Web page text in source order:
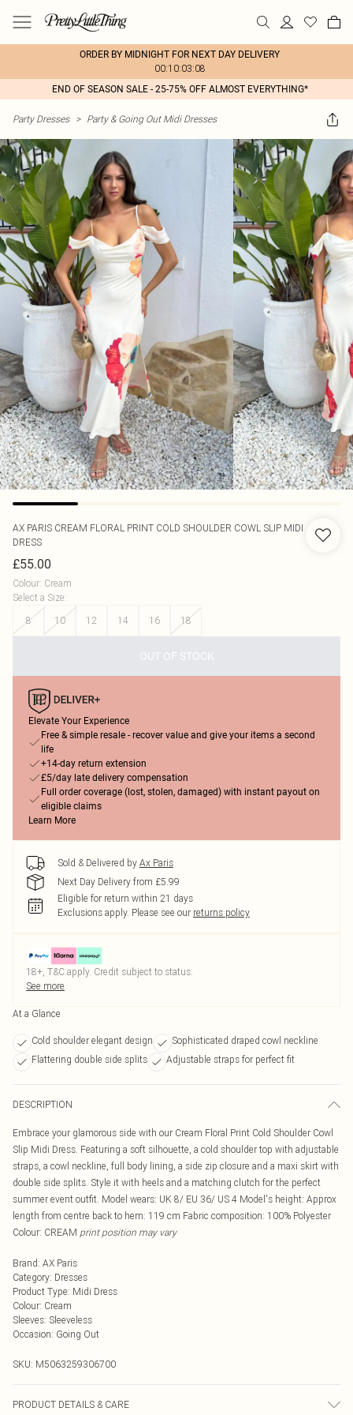
ORDER BY MIDNIGHT FOR NEXT DAY DELIVERY
00:10:03:08
END OF SEASON SALE - 25-75% OFF ALMOST EVERYTHING*
Party Dresses > Party & Going Out Midi Dresses
AX PARIS CREAM FLORAL PRINT COLD SHOULDER COWL SLIP MIDI
DRESS
£55.00
Colour: Cream
Select a Size:
8
10 12 14 16 18
OUT OF STOCK
Elevate Your Experience
Free & simple resale - recover value and give your items a second
life
+14-day return extension
£5/day late delivery compensation
Full order coverage (lost, stolen, damaged) with instant payout on
eligible claims
Learn More
Sold & Delivered by Ax Paris
Next Day Delivery from £5.99
Eligible for return within 21 days
Exclusions apply. Please see our returns policy
18+, T&C apply. Credit subject to status.
See more
At a Glance
Cold shoulder elegant design
Sophisticated draped cowl neckline
Flattering double side splits
Adjustable straps for perfect fit
DESCRIPTION
Embrace your glamorous side with our Cream Floral Print Cold Shoulder Cowl
Slip Midi Dress. Featuring a soft silhouette, a cold shoulder top with adjustable
straps, a cowl neckline, full body lining, a side zip closure and a maxi skirt with
double side splits. Style it with heels and a matching clutch for the perfect
summer event outfit. Model wears: UK 8/ EU 36/ US 4 Model's height: Approx
length from centre back to hem: 119 cm Fabric composition: 100% Polyester
Colour: CREAM print position may vary
Brand: AX Paris
Category: Dresses
Product Type: Midi Dress
Colour: Cream
Sleeves: Sleeveless
Occasion: Going Out
SKU: M5063259306700
PRODUCT DETAILS & CARE